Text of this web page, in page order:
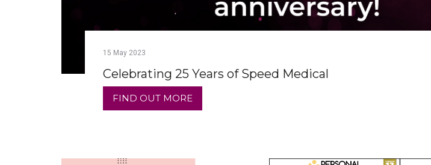
15 May 2023
Celebrating 25 Years of Speed Medical
FIND OUT MORE